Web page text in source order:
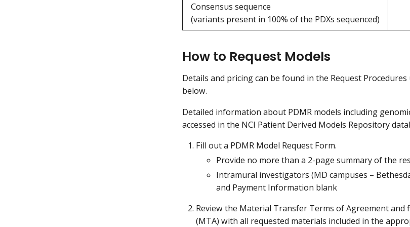
Consensus sequence
(variants present in 100% of the PDXs sequenced)
How to Request Models
Details and pricing can be found in the Request
below.
Detailed information about PDMR models including
accessed in the NCI Patient Derived Models Repository
Fill out a PDMR Model Request Form.
Provide no more than a 2-page summary of the
Intramural investigators (MD campuses –
and Payment Information blank
Review the Material Transfer Terms of Agreement
(MTA) with all requested materials included in the